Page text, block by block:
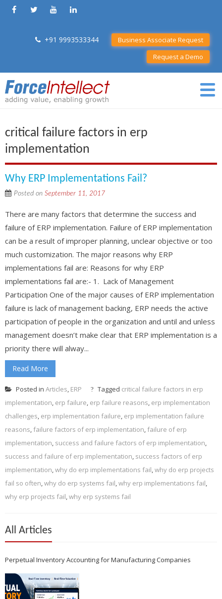
+91 9993533344
Business Associate Request
Request a Demo
critical failure factors in erp
implementation
Why ERP Implementations Fail?
Posted on September 11, 2017
There are many factors that determine the success and
failure of ERP implementation. Failure of ERP implementation
can be a result of improper planning, unclear objective or too
much customization. The major reasons why ERP
implementations fail are: Reasons for why ERP
implementations fail are:- 1. Lack of Management
Participation One of the major causes of ERP implementation
failure is lack of management backing, ERP needs the active
participation of people in the organization and until and unless
management doesn’t make clear that ERP implementation is a
priority there will alway...
Read More
Posted in Articles, ERP Tagged critical failure factors in erp
implementation, erp failure, erp failure reasons, erp implementation
challenges, erp implementation failure, erp implementation failure
reasons, failure factors of erp implementation, failure of erp
implementation, success and failure factors of erp implementation,
success and failure of erp implementation, success factors of erp
implementation,why do erp implementations fail,why do erp projects
fail so often,why do erp systems fail,why erp implementations fail,
why erp projects fail,why erp systems fail
All Articles
Perpetual Inventory Accounting for Manufacturing Companies